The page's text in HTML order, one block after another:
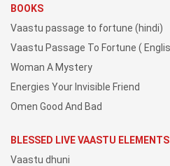
BOOKS
Vaastu passage to fortune (hindi)
Vaastu Passage To Fortune (
Woman A Mystery
Energies Your Invisible Friend
Omen Good And Bad
BLESSED LIVE VAASTU ELEMENTS
Vaastu dhuni